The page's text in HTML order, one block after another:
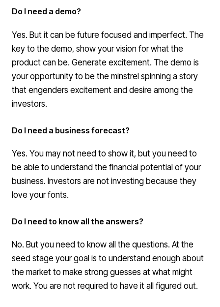
Do I need a demo?
Yes. But it can be future focused and imperfect. The
key to the demo, show your vision for what the
product can be. Generate excitement. The demo is
your opportunity to be the minstrel spinning a story
that engenders excitement and desire among the
investors.
Do I need a business forecast?
Yes. You may not need to show it, but you need to
be able to understand the financial potential of your
business. Investors are not investing because they
love your fonts.
Do I need to know all the answers?
No. But you need to know all the questions. At the
seed stage your goal is to understand enough about
the market to make strong guesses at what might
work. You are not required to have it all figured out.